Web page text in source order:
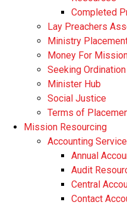
Completed
Lay Preachers
Ministry
Money For
Seeking Ordination
Minister Hub
Social Justice
Terms of
Mission Resourcing
Accounting
Annual
Audit
Central
Contact